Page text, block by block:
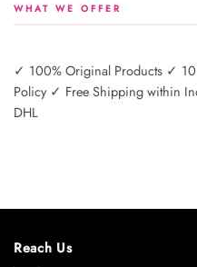
WHAT WE OFFER
✓ 100% Original Products ✓ 10
Policy ✓ Free Shipping within
DHL
Reach Us